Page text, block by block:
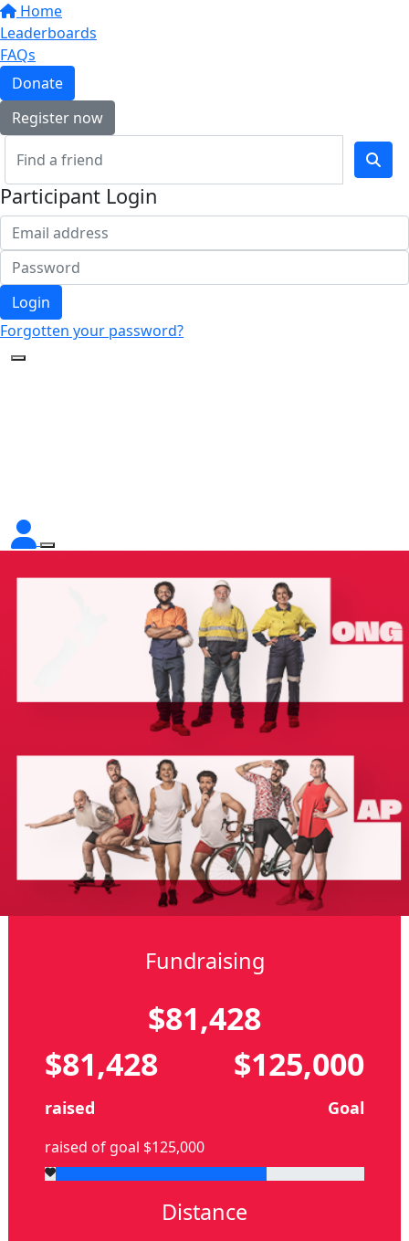
Home
Leaderboards
FAQs
Donate
Register now
Participant Login
Login
Forgotten your password?
Fundraising
$81,428
$81,428
raised
raised of goal $125,000
$125,000
Goal
Distance